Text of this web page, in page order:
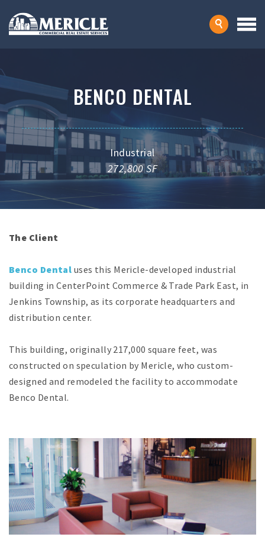
BENCO DENTAL
Industrial
272,800 SF
The Client
Benco Dental uses this Mericle-developed industrial
building in CenterPoint Commerce & Trade Park East, in
Jenkins Township, as its corporate headquarters and
distribution center.
This building, originally 217,000 square feet, was
constructed on speculation by Mericle, who custom-
designed and remodeled the facility to accommodate
Benco Dental.